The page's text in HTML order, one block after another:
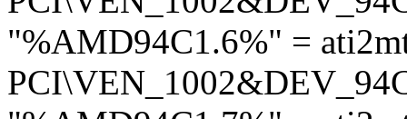
"%AMD94C1.6%" =